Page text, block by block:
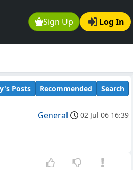
Sign Up Log In
Posts Recommended Search
General 02 Jul 06 16:39